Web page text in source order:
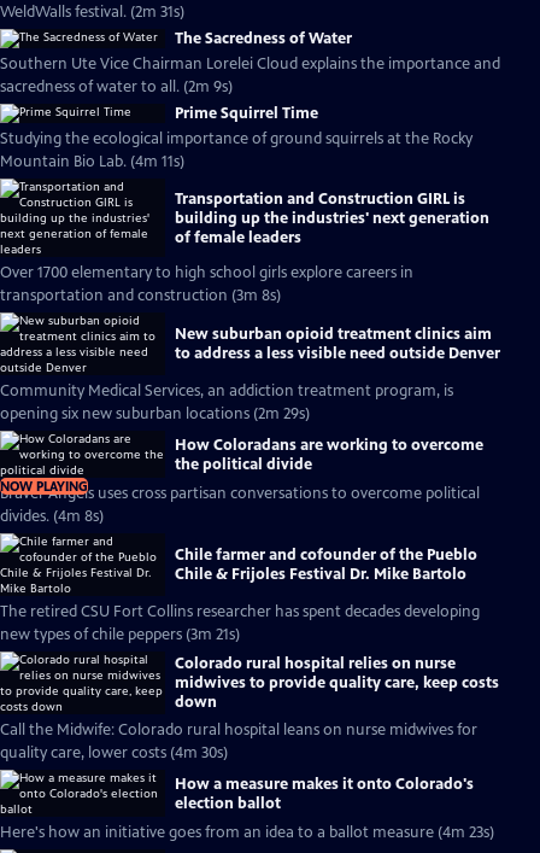
WeldWalls festival. (2m 31s)
The Sacredness of Water
Southern Ute Vice Chairman Lorelei Cloud explains the importance and
sacredness of water to all. (2m 9s)
Prime Squirrel Time
Studying the ecological importance of ground squirrels at the Rocky
Mountain Bio Lab. (4m 11s)
Transportation and Construction GIRL is
building up the industries' next generation
of female leaders
Over 1700 elementary to high school girls explore careers in
transportation and construction (3m 8s)
New suburban opioid treatment clinics aim
to address a less visible need outside Denver
Community Medical Services, an addiction treatment program, is
opening six new suburban locations (2m 29s)
NOW PLAYING
How Coloradans are working to overcome
the political divide
Braver Angels uses cross partisan conversations to overcome political
divides. (4m 8s)
Chile farmer and cofounder of the Pueblo
Chile & Frijoles Festival Dr. Mike Bartolo
The retired CSU Fort Collins researcher has spent decades developing
new types of chile peppers (3m 21s)
Colorado rural hospital relies on nurse
midwives to provide quality care, keep costs
down
Call the Midwife: Colorado rural hospital leans on nurse midwives for
quality care, lower costs (4m 30s)
How a measure makes it onto Colorado's
election ballot
Here's how an initiative goes from an idea to a ballot measure (4m 23s)